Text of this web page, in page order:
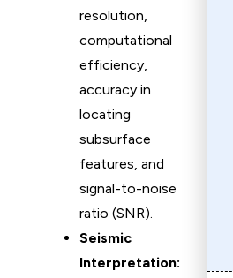
resolution,
computational
efficiency,
accuracy in
locating
subsurface
features, and
signal-to-noise
ratio (SNR).
Seismic
Interpretation: